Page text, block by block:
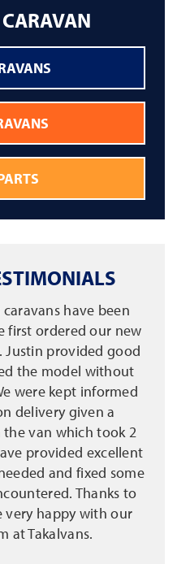
have been
first ordered our new
Justin provided good
the model without
were kept informed
delivery given a
van which took 2
provided excellent
and fixed some
Thanks to
very happy with our
at Takalvans.